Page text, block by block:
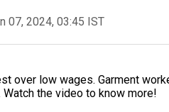
07, 2024, 03:45 IST
over low wages. Garment
the video to know more!